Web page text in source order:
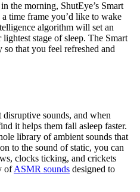
the morning, ShutEye’s Smart
time frame you’d like to wake
algorithm will set an
stage of sleep. The Smart
that you feel refreshed and
sounds, and when
it helps them fall asleep faster.
library of ambient sounds that
to the sound of static, you can
clocks ticking, and crickets
ofASMR sounds designed to